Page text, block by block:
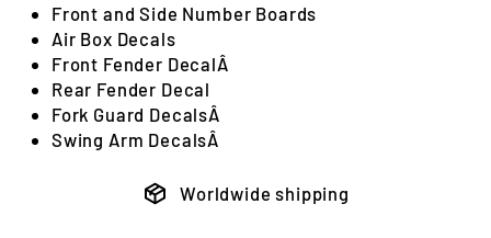
Front and Side Number Boards
Air Box Decals
Front Fender DecalÂ
Rear Fender Decal
Fork Guard DecalsÂ
Swing Arm DecalsÂ
Worldwide shipping